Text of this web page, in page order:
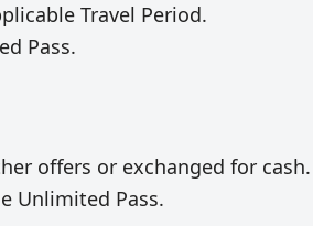
Travel Period.
Pass.
offers or exchanged for cash.
Unlimited Pass.